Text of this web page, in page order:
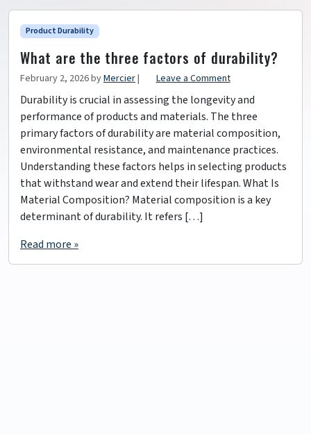
Product Durability
What are the three factors of durability?
February 2, 2026byMercier| Leave a Comment
Durability is crucial in assessing the longevity and
performance of products and materials. The three
primary factors of durability are material composition,
environmental resistance, and maintenance practices.
Understanding these factors helps in selecting products
that withstand wear and extend their lifespan. What Is
Material Composition? Material composition is a key
determinant of durability. It refers […]
Read more »